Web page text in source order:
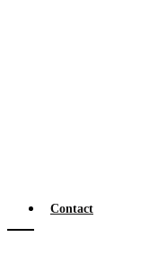
Contact